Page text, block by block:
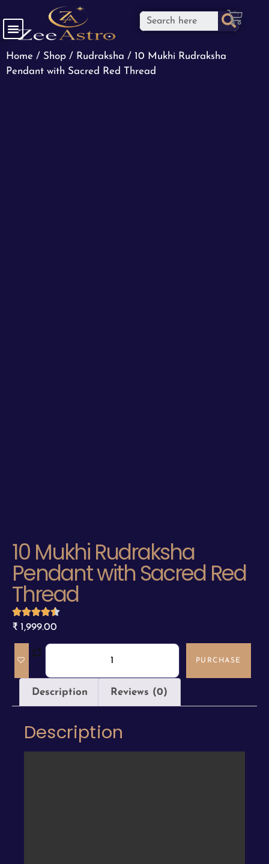
Home / Shop / Rudraksha / 10 Mukhi Rudraksha
Pendant with Sacred Red Thread
10 Mukhi Rudraksha
Pendant with Sacred Red
Thread
₹ 1,999.00
PURCHASE
Description Reviews (0)
Description